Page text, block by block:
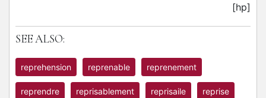
[hp]
SEE ALSO:
reprehension reprenable reprenement
reprendre reprisablement reprisaile reprise